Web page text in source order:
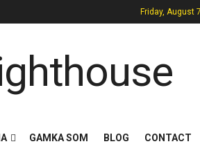
Friday, August
GAMKA SOM BLOG CONTACT